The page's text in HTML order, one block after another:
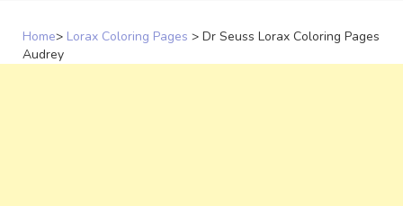
Home> Lorax Coloring Pages > Dr Seuss Lorax Coloring Pages
Audrey